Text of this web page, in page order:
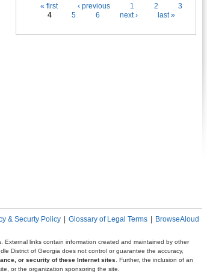
Pages
« first ‹ previous 1 2
3
4
5 6 next › last »
& Securty Policy Glossary of Legal Terms BrowseAloud
links contain information created and maintained by other
District of Georgia does not control or guarantee the accuracy,
or security of these Internet sites . Further, the inclusion of an
or the organization sponsoring the site.